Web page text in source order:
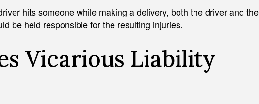
hits someone while making a delivery, both the driver and the
be held responsible for the resulting injuries.
Vicarious Liability